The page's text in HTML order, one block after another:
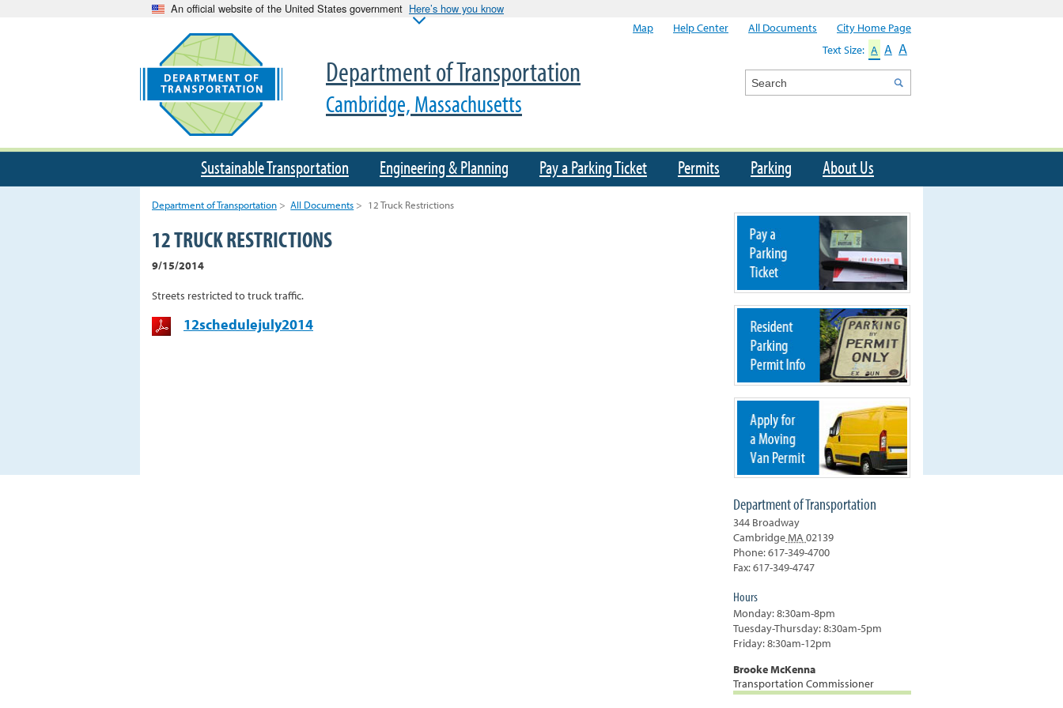
An official website of the United States government Here’s how you know
Department of Transportation
Cambridge, Massachusetts
Department of Transportation > All Documents > 12 Truck Restrictions
12 TRUCK RESTRICTIONS
9/15/2014
Streets restricted to truck traffic.
12schedulejuly2014
Department of Transportation
344 Broadway
Cambridge MA 02139
Phone: 617-349-4700
Fax: 617-349-4747
Hours
Monday: 8:30am-8pm
Tuesday-Thursday: 8:30am-5pm
Friday: 8:30am-12pm
Brooke McKenna
Transportation Commissioner
Sustainable Transportation Engineering & Planning Pay a Parking Ticket Permits Parking About Us
Map Help Center All Documents
City Home Page
Text Size: A A A
Search